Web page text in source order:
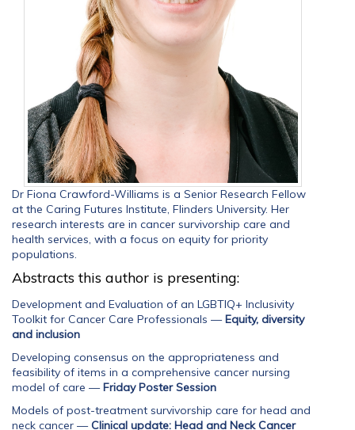
Dr Fiona Crawford-Williams is a Senior Research Fellow
at the Caring Futures Institute, Flinders University. Her
research interests are in cancer survivorship care and
health services, with a focus on equity for priority
populations.
Abstracts this author is presenting:
Development and Evaluation of an LGBTIQ+ Inclusivity
Toolkit for Cancer Care Professionals —Equity, diversity
and inclusion
Developing consensus on the appropriateness and
feasibility of items in a comprehensive cancer nursing
model of care —Friday Poster Session
Models of post-treatment survivorship care for head and
neck cancer —Clinical update: Head and Neck Cancer